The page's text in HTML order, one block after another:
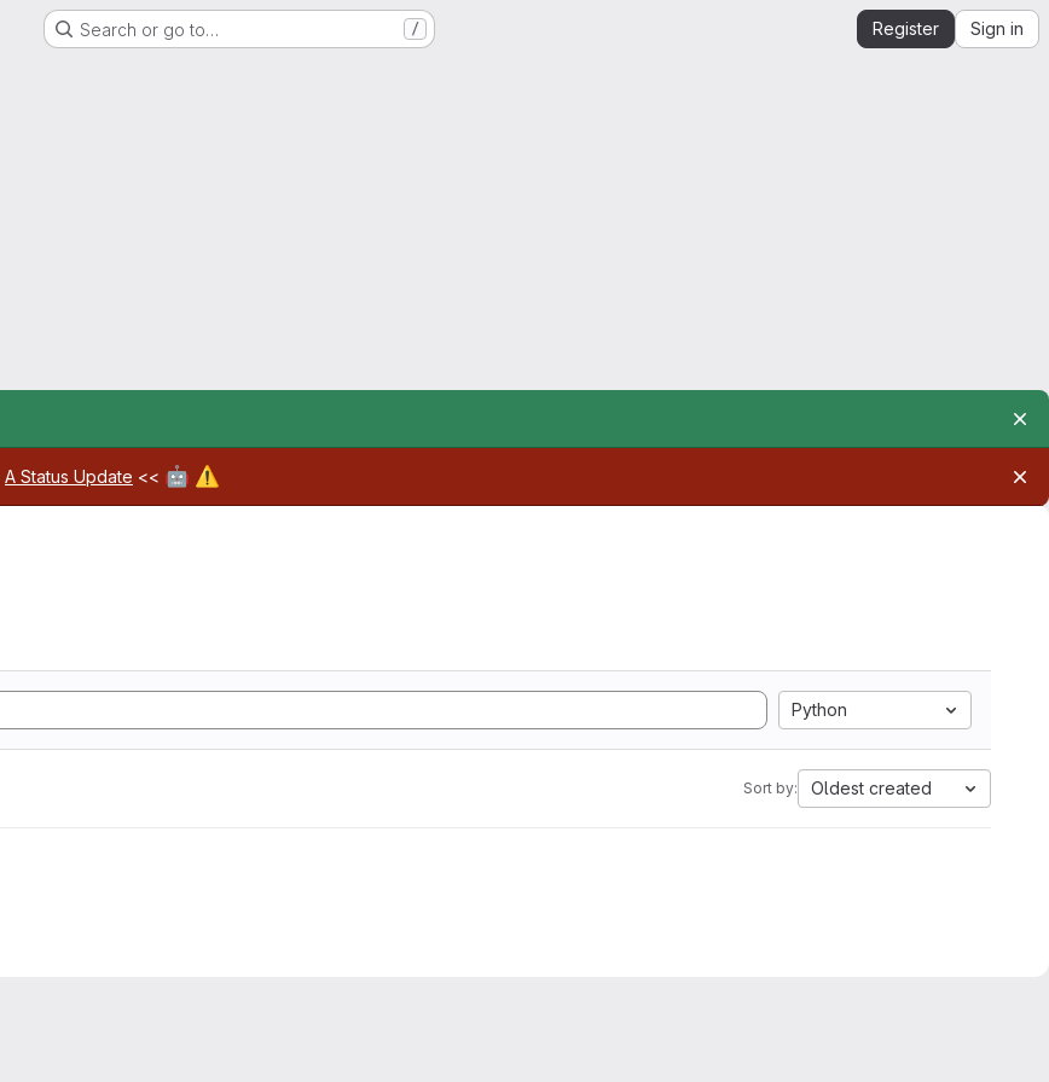
Search or go to… / Register Sign in
A Status Update << 🤖 ⚠️
Python
Sort by: Oldest created